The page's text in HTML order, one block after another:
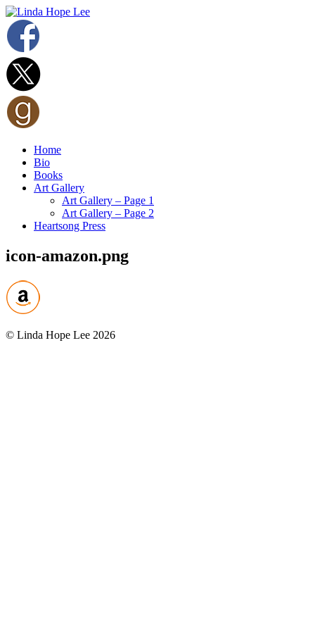
Home
Bio
Books
Art Gallery
Art Gallery – Page 1
Art Gallery – Page 2
Heartsong Press
icon-amazon.png
© Linda Hope Lee 2026